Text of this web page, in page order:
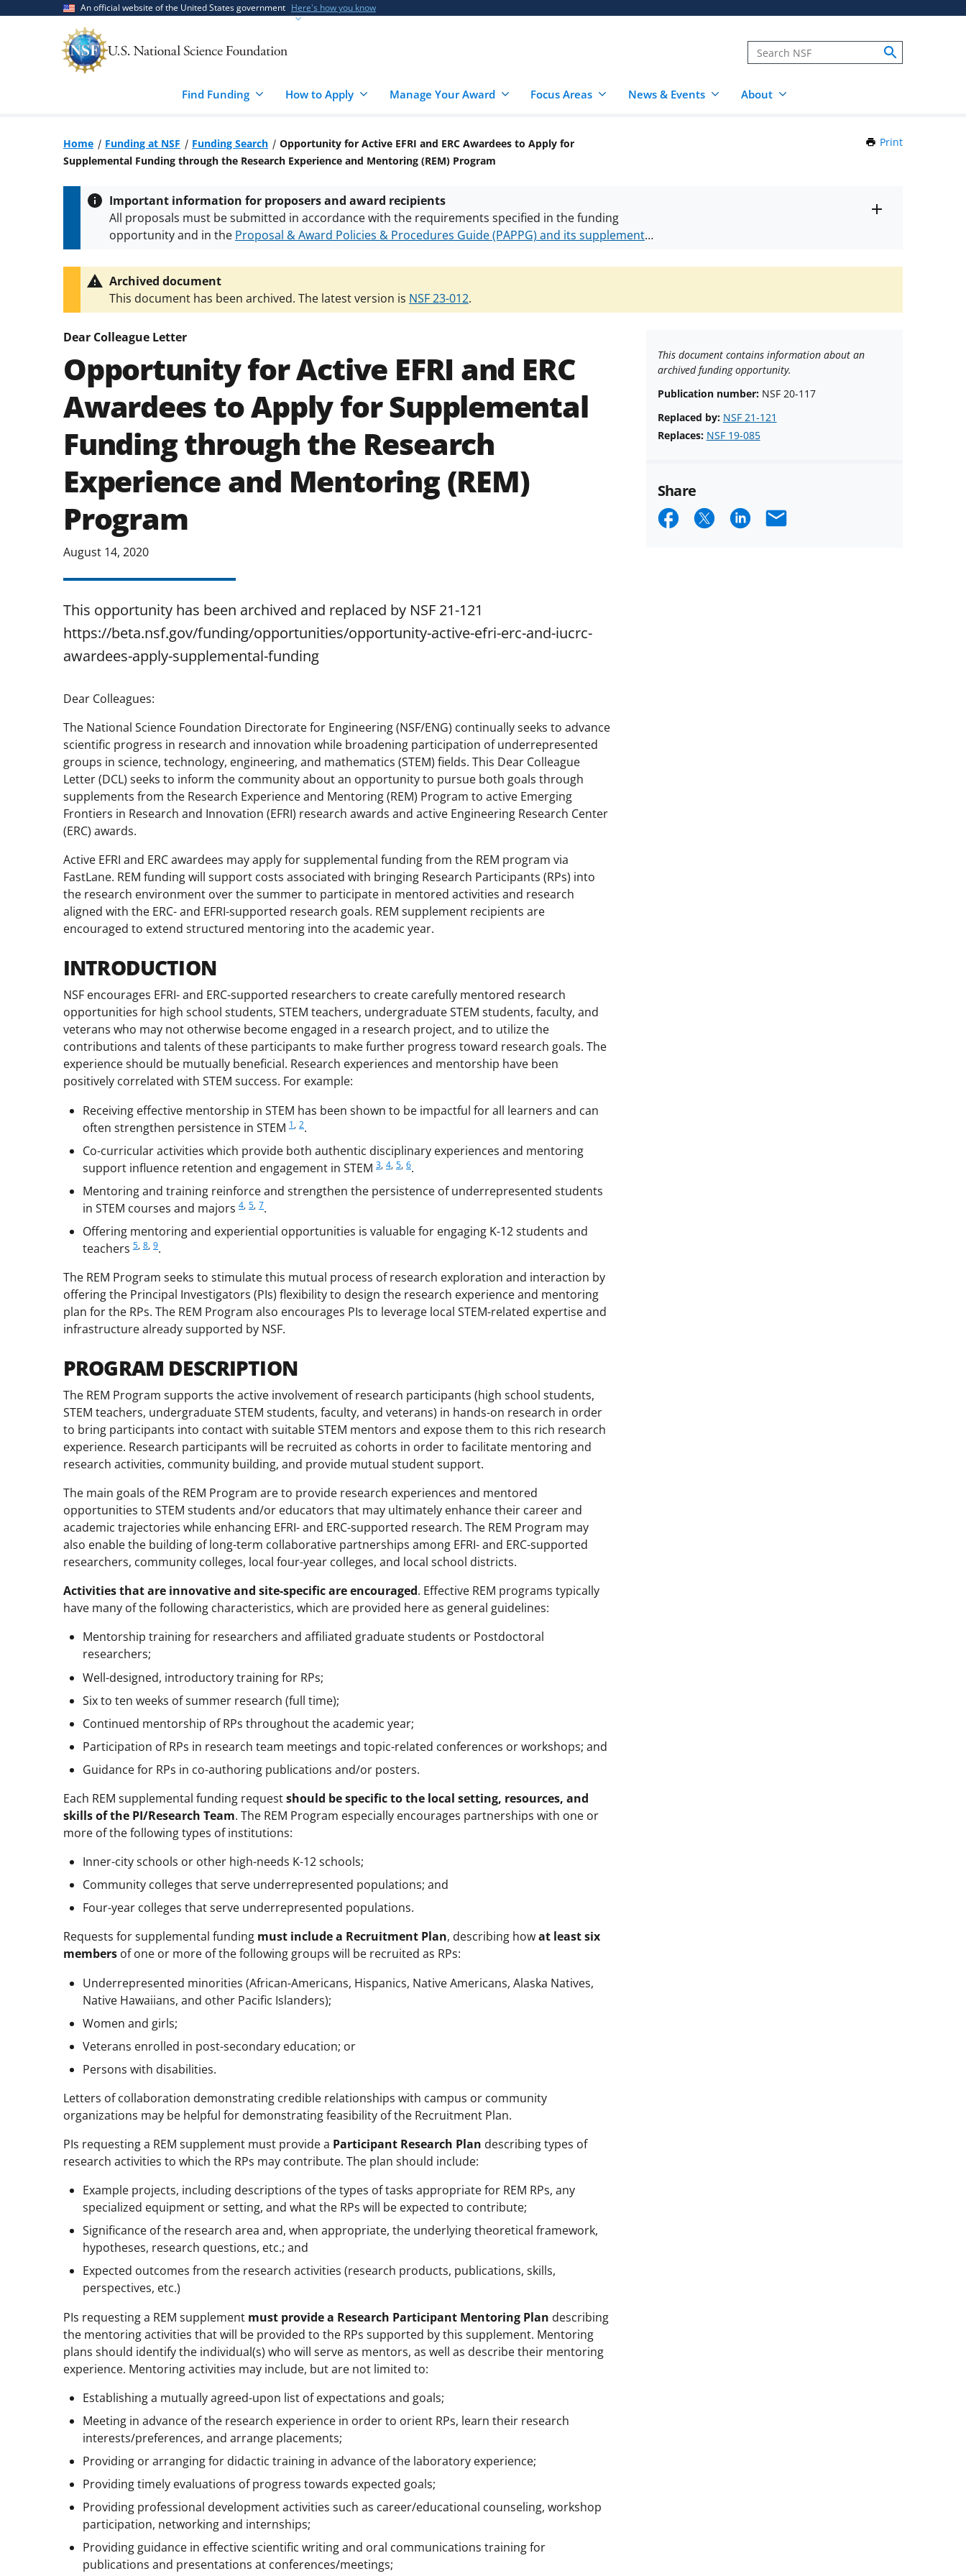
An official website of the United States government Here's how you know
Find Funding How to Apply Manage Your Award Focus Areas News & Events About
Home Funding at NSF Funding Search
Opportunity for Active EFRI and ERC Awardees to Apply for
Supplemental Funding through the Research Experience and Mentoring (REM) Program
Print
text
Important information for proposers and award recipients
All proposals must be submitted in accordance with the requirements specified in the funding
opportunity and in the Proposal & Award Policies & Procedures Guide (PAPPG) and its supplements.
conditions.NSF has updated itsresearch security policiesfor NSF funded projects.
Archived document
This document has been archived. The latest version is NSF 23-012.
Dear Colleague Letter
Opportunity for Active EFRI and ERC
Awardees to Apply for Supplemental
Funding through the Research
Experience and Mentoring (REM)
Program
August 14, 2020
This opportunity has been archived and replaced by NSF 21-121
https://beta.nsf.gov/funding/opportunities/opportunity-active-efri-erc-and-iucrc-
awardees-apply-supplemental-funding
Dear Colleagues:
The National Science Foundation Directorate for Engineering (NSF/ENG) continually seeks to advance
scientific progress in research and innovation while broadening participation of underrepresented
groups in science, technology, engineering, and mathematics (STEM) fields. This Dear Colleague
Letter (DCL) seeks to inform the community about an opportunity to pursue both goals through
supplements from the Research Experience and Mentoring (REM) Program to active Emerging
Frontiers in Research and Innovation (EFRI) research awards and active Engineering Research Center
(ERC) awards.
Active EFRI and ERC awardees may apply for supplemental funding from the REM program via
FastLane. REM funding will support costs associated with bringing Research Participants (RPs) into
the research environment over the summer to participate in mentored activities and research
aligned with the ERC- and EFRI-supported research goals. REM supplement recipients are
encouraged to extend structured mentoring into the academic year.
INTRODUCTION
NSF encourages EFRI- and ERC-supported researchers to create carefully mentored research
opportunities for high school students, STEM teachers, undergraduate STEM students, faculty, and
veterans who may not otherwise become engaged in a research project, and to utilize the
contributions and talents of these participants to make further progress toward research goals. The
experience should be mutually beneficial. Research experiences and mentorship have been
positively correlated with STEM success. For example:
Receiving effective mentorship in STEM has been shown to be impactful for all learners and can
often strengthen persistence in STEM 1, 2.
Co-curricular activities which provide both authentic disciplinary experiences and mentoring
support influence retention and engagement in STEM 3, 4, 5, 6.
Mentoring and training reinforce and strengthen the persistence of underrepresented students
in STEM courses and majors 4, 5, 7.
Offering mentoring and experiential opportunities is valuable for engaging K-12 students and
teachers 5, 8, 9.
The REM Program seeks to stimulate this mutual process of research exploration and interaction by
offering the Principal Investigators (PIs) flexibility to design the research experience and mentoring
plan for the RPs. The REM Program also encourages PIs to leverage local STEM-related expertise and
infrastructure already supported by NSF.
PROGRAM DESCRIPTION
The REM Program supports the active involvement of research participants (high school students,
STEM teachers, undergraduate STEM students, faculty, and veterans) in hands-on research in order
to bring participants into contact with suitable STEM mentors and expose them to this rich research
experience. Research participants will be recruited as cohorts in order to facilitate mentoring and
research activities, community building, and provide mutual student support.
The main goals of the REM Program are to provide research experiences and mentored
opportunities to STEM students and/or educators that may ultimately enhance their career and
academic trajectories while enhancing EFRI- and ERC-supported research. The REM Program may
also enable the building of long-term collaborative partnerships among EFRI- and ERC-supported
researchers, community colleges, local four-year colleges, and local school districts.
Activities that are innovative and site-specific are encouraged. Effective REM programs typically
have many of the following characteristics, which are provided here as general guidelines:
Mentorship training for researchers and affiliated graduate students or Postdoctoral
researchers;
Well-designed, introductory training for RPs;
Six to ten weeks of summer research (full time);
Continued mentorship of RPs throughout the academic year;
Participation of RPs in research team meetings and topic-related conferences or workshops; and
Guidance for RPs in co-authoring publications and/or posters.
Each REM supplemental funding requestshould be specific to the local setting, resources, and
skills of the PI/Research Team. The REM Program especially encourages partnerships with one or
more of the following types of institutions:
Inner-city schools or other high-needs K-12 schools;
Community colleges that serve underrepresented populations; and
Four-year colleges that serve underrepresented populations.
Requests for supplemental funding must include a Recruitment Plan, describing howat least six
members of one or more of the following groups will be recruited as RPs:
Underrepresented minorities (African-Americans, Hispanics, Native Americans, Alaska Natives,
Native Hawaiians, and other Pacific Islanders);
Women and girls;
Veterans enrolled in post-secondary education; or
Persons with disabilities.
Letters of collaboration demonstrating credible relationships with campus or community
organizations may be helpful for demonstrating feasibility of the Recruitment Plan.
PIs requesting a REM supplement must provide a Participant Research Plan describing types of
research activities to which the RPs may contribute. The plan should include:
Example projects, including descriptions of the types of tasks appropriate for REM RPs, any
specialized equipment or setting, and what the RPs will be expected to contribute;
Significance of the research area and, when appropriate, the underlying theoretical framework,
hypotheses, research questions, etc.; and
Expected outcomes from the research activities (research products, publications, skills,
perspectives, etc.)
PIs requesting a REM supplement must provide a Research Participant Mentoring Plan describing
the mentoring activities that will be provided to the RPs supported by this supplement. Mentoring
plans should identify the individual(s) who will serve as mentors, as well as describe their mentoring
experience. Mentoring activities may include, but are not limited to:
Establishing a mutually agreed-upon list of expectations and goals;
Meeting in advance of the research experience in order to orient RPs, learn their research
interests/preferences, and arrange placements;
Providing or arranging for didactic training in advance of the laboratory experience;
Providing timely evaluations of progress towards expected goals;
Providing professional development activities such as career/educational counseling, workshop
participation, networking and internships;
Providing guidance in effective scientific writing and oral communications training for
publications and presentations at conferences/meetings;
This document contains information about an
archived funding opportunity.
Publication number: NSF 20-117
Replaced by: NSF 21-121
Replaces: NSF 19-085
Share
ShareShareShareEmail